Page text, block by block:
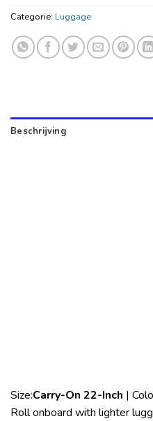
Categorie: Luggage
Beschrijving
Size:Carry-On 22-Inch |
Roll onboard with lighter